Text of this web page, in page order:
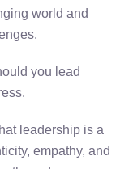
world and
you lead
leadership is a
empathy, and